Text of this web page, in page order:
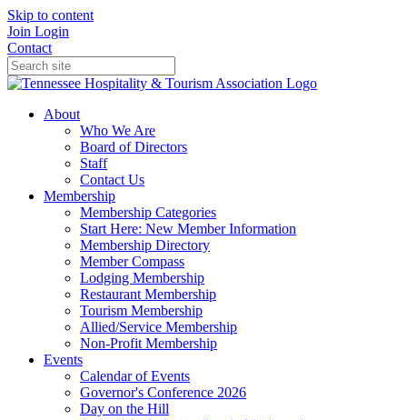
Skip to content
Join Login
Contact
About
Who We Are
Board of Directors
Staff
Contact Us
Membership
Membership Categories
Start Here: New Member Information
Membership Directory
Member Compass
Lodging Membership
Restaurant Membership
Tourism Membership
Allied/Service Membership
Non-Profit Membership
Events
Calendar of Events
Governor's Conference 2026
Day on the Hill